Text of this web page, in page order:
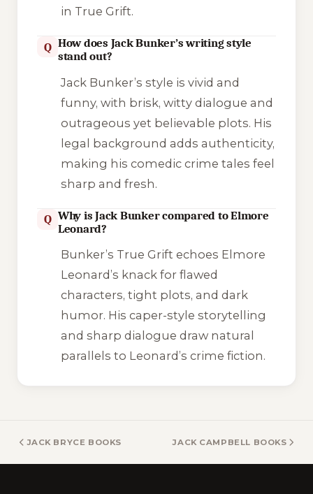
in True Grift.
Q How does Jack Bunker’s writing style
stand out?
Jack Bunker’s style is vivid and
funny, with brisk, witty dialogue and
outrageous yet believable plots. His
legal background adds authenticity,
making his comedic crime tales feel
sharp and fresh.
Q Why is Jack Bunker compared to Elmore
Leonard?
Bunker’s True Grift echoes Elmore
Leonard’s knack for flawed
characters, tight plots, and dark
humor. His caper-style storytelling
and sharp dialogue draw natural
parallels to Leonard’s crime fiction.
JACK BRYCE BOOKS JACK CAMPBELL BOOKS